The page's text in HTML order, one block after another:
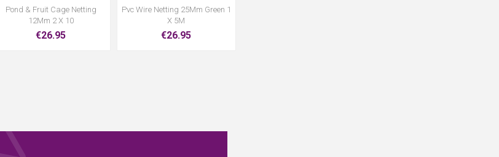
Pond & Fruit Cage Netting
12Mm 2 X 10
€26.95
Pvc Wire Netting 25Mm Green 1
X 5M
€26.95